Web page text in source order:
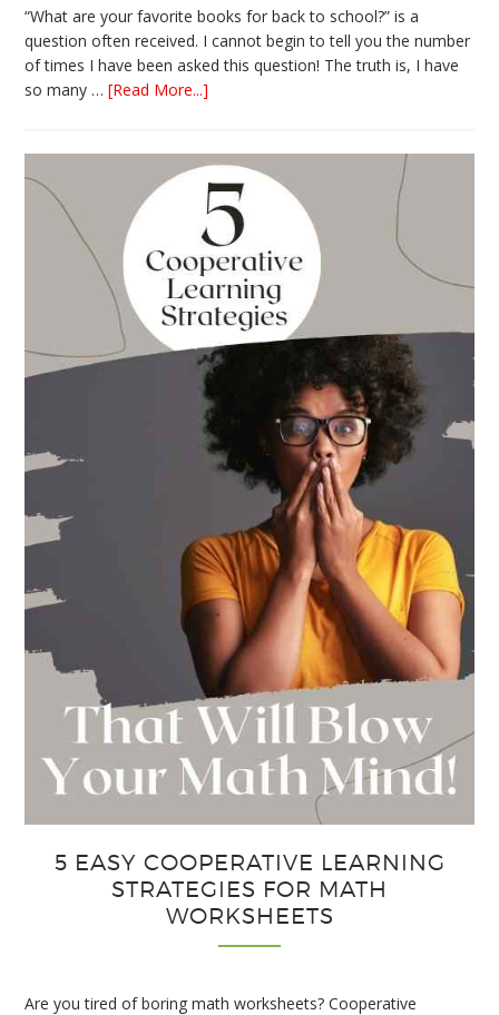
“What are your favorite books for back to school?” is a
question often received. I cannot begin to tell you the number
of times I have been asked this question! The truth is, I have
so many …[Read More...]
Best
Books
for
Back
to
School
This
5 EASY COOPERATIVE LEARNING
STRATEGIES FOR MATH
WORKSHEETS
Are you tired of boring math worksheets? Cooperative